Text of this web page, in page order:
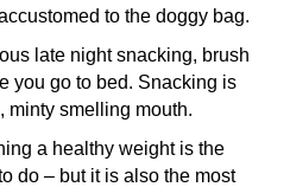
to the doggy bag.
late night snacking, brush
you go to bed. Snacking is
minty smelling mouth.
a healthy weight is the
do – but it is also the most